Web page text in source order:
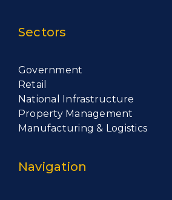
Sectors
Government
Retail
National Infrastructure
Property Management
Manufacturing & Logistics
Navigation